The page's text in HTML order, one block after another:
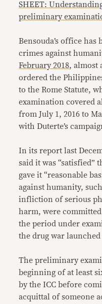
SHEET:
preliminary
Bensouda’s office has
crimes against
February 2018, almost
ordered the
to the Rome Statute,
examination covered
from July 1, 2016 to
with Duterte’s
In its report last
said it was “satisfied”
gave it “reasonable
against humanity,
infliction of serious
harm, were
the period under
the drug war
The preliminary
beginning of at least
by the ICC before
acquittal of someone